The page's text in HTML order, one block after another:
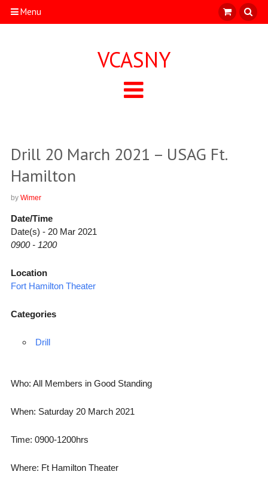
Menu
VCASNY
Drill 20 March 2021 – USAG Ft.
Hamilton
by Wimer
Date/Time
Date(s) - 20 Mar 2021
0900 - 1200
Location
Fort Hamilton Theater
Categories
Drill
Who: All Members in Good Standing
When: Saturday 20 March 2021
Time: 0900-1200hrs
Where: Ft Hamilton Theater